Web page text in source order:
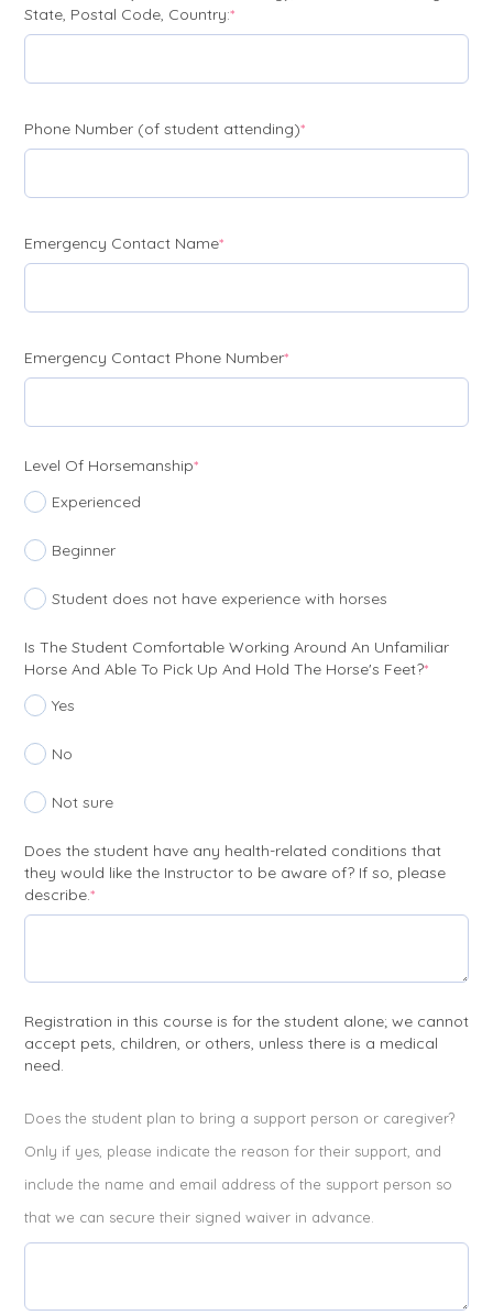
State, Postal Code, Country:*(required)
Phone Number (of student attending)*(required)
Emergency Contact Name*(required)
Emergency Contact Phone Number*(required)
Level Of Horsemanship*(required)
Experienced
Beginner
Student does not have experience with horses
Is The Student Comfortable Working Around An Unfamiliar
Horse And Able To Pick Up And Hold The Horse's Feet?*
Yes
No
Not sure
Does the student have any health-related conditions that
they would like the Instructor to be aware of? If so, please
describe.*(required)
Registration in this course is for the student alone; we cannot
accept pets, children, or others, unless there is a medical
need.
Does the student plan to bring a support person or caregiver?
Only if yes, please indicate the reason for their support, and
include the name and email address of the support person so
that we can secure their signed waiver in advance.